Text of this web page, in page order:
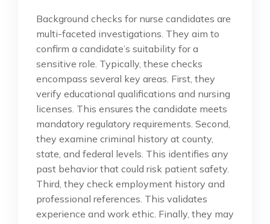
Background checks for nurse candidates are
multi-faceted investigations. They aim to
confirm a candidate’s suitability for a
sensitive role. Typically, these checks
encompass several key areas. First, they
verify educational qualifications and nursing
licenses. This ensures the candidate meets
mandatory regulatory requirements. Second,
they examine criminal history at county,
state, and federal levels. This identifies any
past behavior that could risk patient safety.
Third, they check employment history and
professional references. This validates
experience and work ethic. Finally, they may